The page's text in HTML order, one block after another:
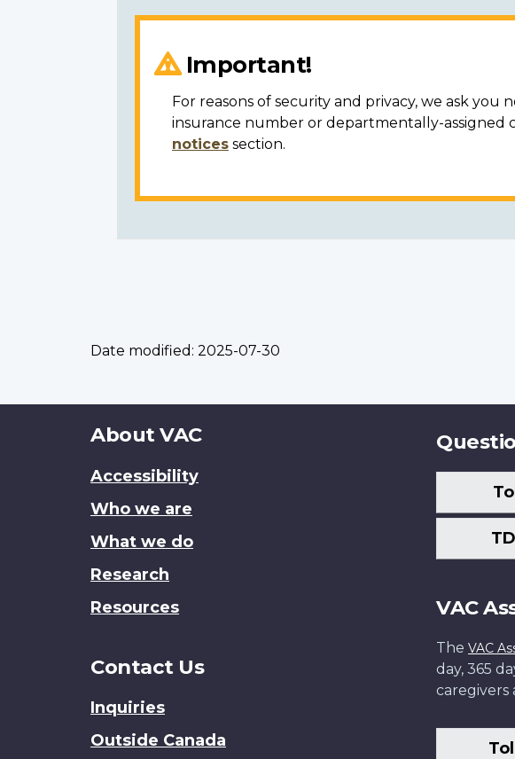
Important!
For reasons of security and privacy, we ask you
insurance number or departmentally-assigned
notices section.
Date modified: 2025-07-30
About
site
About VAC
Accessibility
Who we are
What we do
Research
Resources
Contact Us
Inquiries
Outside Canada
VAC
The VAC
day, 365
caregivers